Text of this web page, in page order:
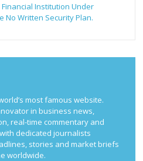
Institution Under
No Written Security Plan.
most famous website.
in business news,
real-time commentary and
dedicated journalists
stories and market briefs
worldwide.